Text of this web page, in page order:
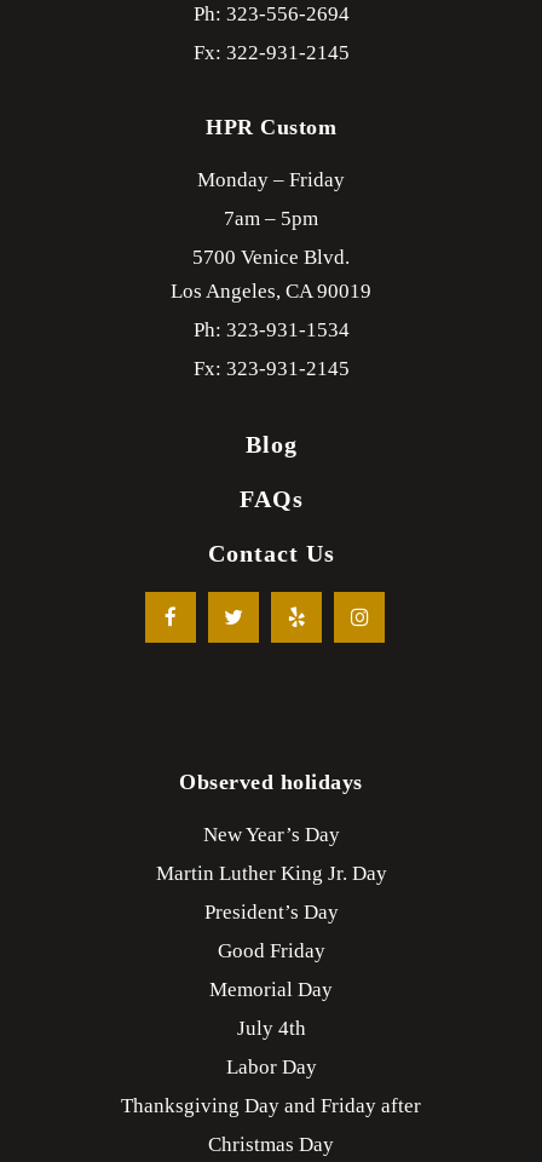
Ph: 323-556-2694
Fx: 322-931-2145
HPR Custom
Monday – Friday
7am – 5pm
5700 Venice Blvd.
Los Angeles, CA90019
Ph: 323-931-1534
Fx: 323-931-2145
Blog
FAQs
Contact Us
Observed holidays
New Year’s Day
Martin Luther King Jr. Day
President’s Day
Good Friday
Memorial Day
July 4th
Labor Day
Thanksgiving Day and Friday after
Christmas Day